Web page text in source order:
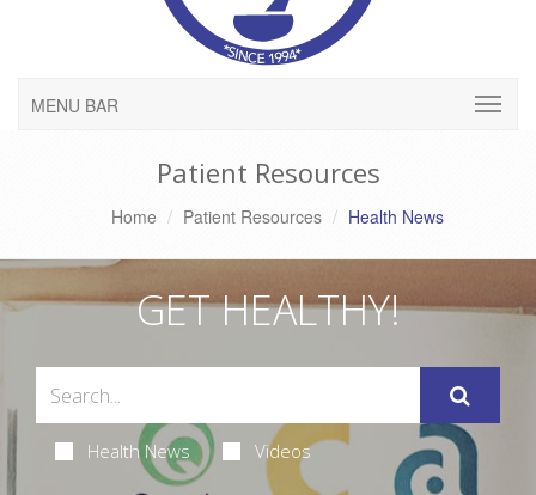
MENU BAR
Patient Resources
Home Patient Resources Health News
GET HEALTHY!
Health News Videos